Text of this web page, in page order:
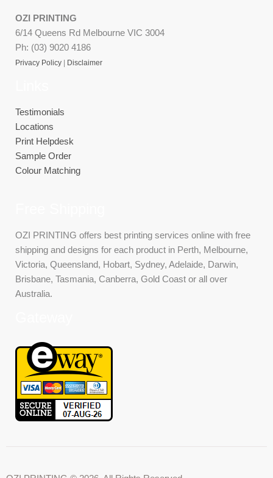
OZI PRINTING
6/14 Queens Rd Melbourne VIC 3004
Ph: (03) 9020 4186
Privacy Policy | Disclaimer
Testimonials
Locations
Print Helpdesk
Sample Order
Colour Matching
OZI PRINTING offers best printing services online with free
shipping and designs for each product in Perth, Melbourne,
Victoria, Queensland, Hobart, Sydney, Adelaide, Darwin,
Brisbane, Tasmania, Canberra, Gold Coast or all over
Australia.